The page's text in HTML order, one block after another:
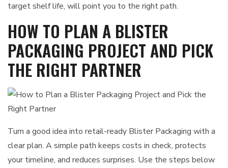
target shelf life, will point you to the right path.
HOW TO PLAN A BLISTER
PACKAGING PROJECT AND PICK
THE RIGHT PARTNER
Turn a good idea into retail-ready Blister Packaging with a
clear plan. A simple path keeps costs in check, protects
your timeline, and reduces surprises. Use the steps below